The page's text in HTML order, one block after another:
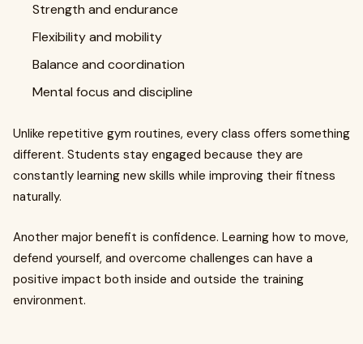
Strength and endurance
Flexibility and mobility
Balance and coordination
Mental focus and discipline
Unlike repetitive gym routines, every class offers something
different. Students stay engaged because they are
constantly learning new skills while improving their fitness
naturally.
Another major benefit is confidence. Learning how to move,
defend yourself, and overcome challenges can have a
positive impact both inside and outside the training
environment.